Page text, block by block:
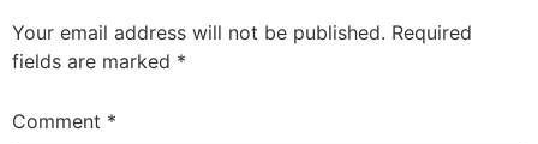
Your email address will not be published. Required
fields are marked *
Comment *